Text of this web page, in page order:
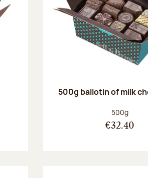
500g ballotin of milk
Net weight:
500g
€32.40